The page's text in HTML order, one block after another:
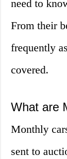
need to
From their
frequently
covered.
What are
Monthly
sent to